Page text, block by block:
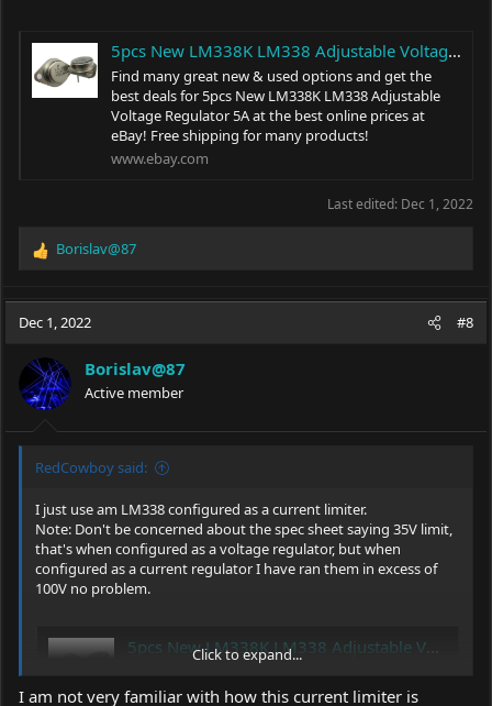
5pcs New LM338K LM338 Adjustable Voltage Regulator 5A | eBay
Find many great new & used options and get the
best deals for 5pcs New LM338K LM338 Adjustable
Voltage Regulator 5A at the best online prices at
eBay! Free shipping for many products!
www.ebay.com
Last edited: Dec 1, 2022
R
c
o
n
s
:
Borislav@87
Dec 1, 2022 #8
Borislav@87
Active member
RedCowboy said:
I just use am LM338 configured as a current limiter.
Note: Don't be concerned about the spec sheet saying 35V limit,
that's when configured as a voltage regulator, but when
configured as a current regulator I have ran them in excess of
100V no problem.
5pcs New LM338K LM338 Adjustable Voltage Regulator 5A | eBay
the best deals for 5pcs New LM338K LM338
Click to expand...
I am not very familiar with how this current limiter is